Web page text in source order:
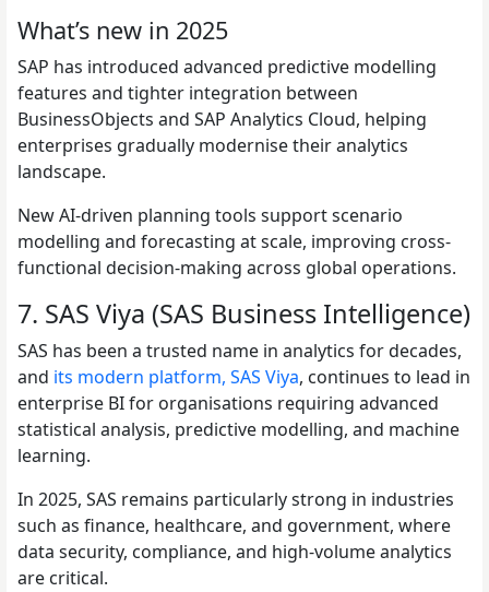
What’s new in 2025
SAP has introduced advanced predictive modelling
features and tighter integration between
BusinessObjects and SAP Analytics Cloud, helping
enterprises gradually modernise their analytics
landscape.
New AI-driven planning tools support scenario
modelling and forecasting at scale, improving cross-
functional decision-making across global operations.
7. SAS Viya (SAS Business Intelligence)
SAS has been a trusted name in analytics for decades,
and its modern platform, SAS Viya, continues to lead in
enterprise BI for organisations requiring advanced
statistical analysis, predictive modelling, and machine
learning.
In 2025, SAS remains particularly strong in industries
such as finance, healthcare, and government, where
data security, compliance, and high-volume analytics
are critical.